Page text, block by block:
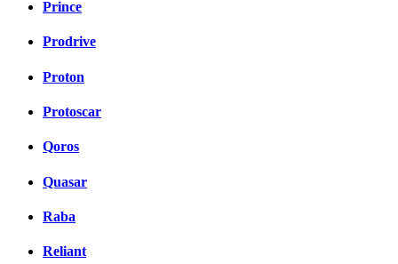
Prince
Prodrive
Proton
Protoscar
Qoros
Quasar
Raba
Reliant